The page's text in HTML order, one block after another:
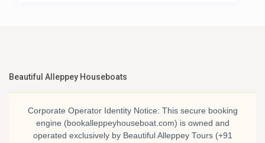
Beautiful Alleppey Houseboats
Corporate Operator Identity Notice: This secure booking
engine (bookalleppeyhouseboat.com) is owned and
operated exclusively by Beautiful Alleppey Tours(+91